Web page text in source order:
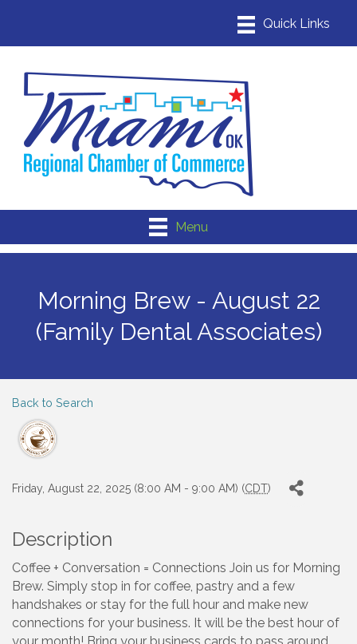
Menu
Morning Brew - August 22
(Family Dental Associates)
Back to Search
Friday, August 22, 2025 (8:00 AM - 9:00 AM) (CDT)
Description
Coffee + Conversation = Connections Join us for Morning
Brew. Simply stop in for coffee, pastry and a few
handshakes or stay for the full hour and make new
connections for your business. It will be the best hour of